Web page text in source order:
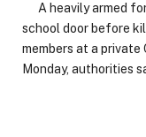
A heavily armed
school door before
members at a private
Monday, authorities